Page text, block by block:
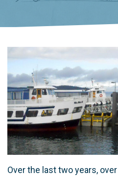
Over the last two years,